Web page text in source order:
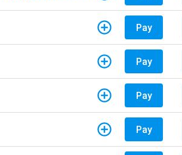
Pay
Pay
Pay
Pay